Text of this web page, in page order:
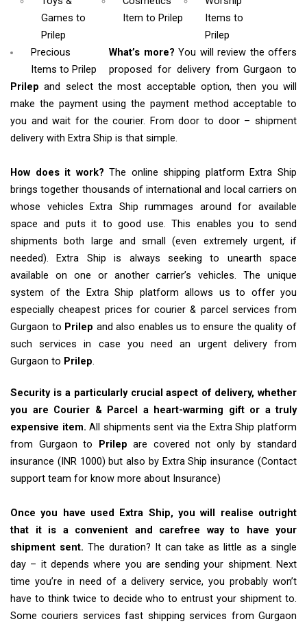
Games to
Prilep
Itemto Prilep
Items to
Prilep
Precious
Items to Prilep
What’s more?You will review the offers
proposed for delivery from Gurgaon to
Prilepand select the most acceptable option, then you will
make the payment using the payment method acceptable to
you and wait for the courier. From door to door – shipment
delivery with Extra Ship is that simple.
How does it work? The online shipping platform Extra Ship
brings together thousands of international and local carriers on
whose vehicles Extra Ship rummages around for available
space and puts it to good use. This enables you to send
shipments both large and small (even extremely urgent, if
needed). Extra Ship is always seeking to unearth space
available on one or another carrier’s vehicles. The unique
system of the Extra Ship platform allows us to offer you
especially cheapest prices for courier & parcel services from
Gurgaon to Prilep and also enables us to ensure the quality of
such services in case you need an urgent delivery from
Gurgaon to Prilep.
Security is a particularly crucial aspect of delivery, whether
you are Courier & Parcel a heart-warming gift or a truly
expensive item. All shipments sent via the Extra Ship platform
from Gurgaon to
Prilep are covered not only by standard
insurance (INR 1000) but also by Extra Ship insurance (Contact
support team for know more about Insurance)
Once you have used Extra Ship, you will realise outright
that it is a convenient and carefree way to have your
shipment sent. The duration? It can take as little as a single
day – it depends where you are sending your shipment. Next
time you’re in need of a delivery service, you probably won’t
have to think twice to decide who to entrust your shipment to.
Some couriers services fast shipping services from Gurgaon